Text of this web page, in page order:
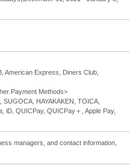
American Express, Diners Club,
Payment Methods>
SUGOCA, HAYAKAKEN, TOICA,
iD, QUICPay, QUICPay＋, Apple Pay,
managers, and contact information,